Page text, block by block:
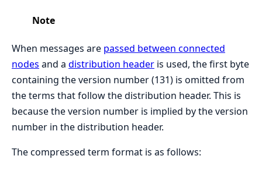
Note
When messages are passed between connected
nodes and a distribution header is used, the first byte
containing the version number (131) is omitted from
the terms that follow the distribution header. This is
because the version number is implied by the version
number in the distribution header.
The compressed term format is as follows: